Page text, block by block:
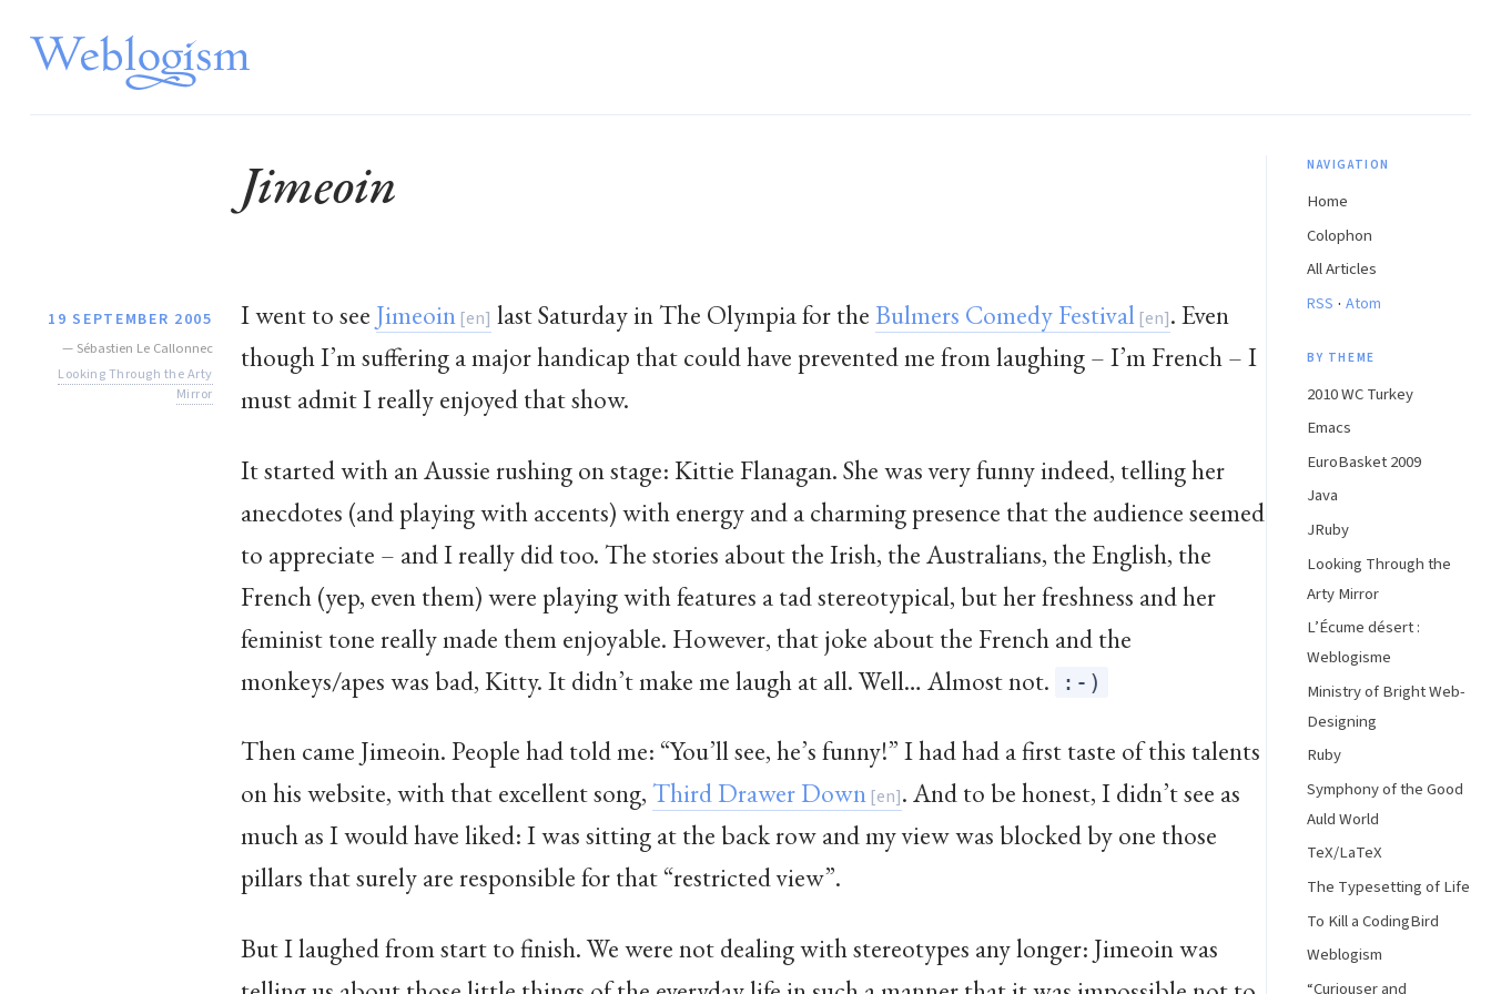
Jimeoin
19 SEPTEMBER 2005
— Sébastien Le Callonnec
Looking Through the Arty
Mirror
I went to see Jimeoin last Saturday in The Olympia for theBulmers Comedy Festival
. Even
though I’m suffering a major handicap that could have prevented me from laughing – I’m French – I
must admit I really enjoyed that show.
It started with an Aussie rushing on stage: Kittie Flanagan. She was very funny indeed, telling her
anecdotes (and playing with accents) with energy and a charming presence that the audience seemed
to appreciate – and I really did too. The stories about the Irish, the Australians, the English, the
French (yep, even them) were playing with features a tad stereotypical, but her freshness and her
feminist tone really made them enjoyable. However, that joke about the French and the
monkeys/apes was bad, Kitty. It didn’t make me laugh at all. Well… Almost not.
:-)
Then came Jimeoin. People had told me: “You’ll see, he’s funny!” I had had a first taste of this talents
on his website, with that excellent song,Third Drawer Down
. And to be honest, I didn’t see as
much as I would have liked: I was sitting at the back row and my view was blocked by one those
pillars that surely are responsible for that “restricted view”.
But I laughed from start to finish. We were not dealing with stereotypes any longer: Jimeoin was
NAVIGATION
Home
Colophon
All Articles
RSS · Atom
BY THEME
2010 WC Turkey
Emacs
EuroBasket 2009
Java
JRuby
Looking Through the
Arty Mirror
L’Écume désert :
Weblogisme
Ministry of Bright Web-
Designing
Ruby
Symphony of the Good
Auld World
TeX/LaTeX
The Typesetting of Life
To Kill a CodingBird
Weblogism
“Curiouser and